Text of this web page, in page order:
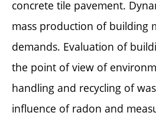
concrete tile pavement.
mass production of building
demands. Evaluation of
the point of view of
handling and recycling of
influence of radon and